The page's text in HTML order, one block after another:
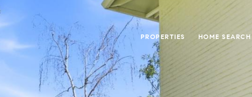
PROPERTIES HOME SEARCH